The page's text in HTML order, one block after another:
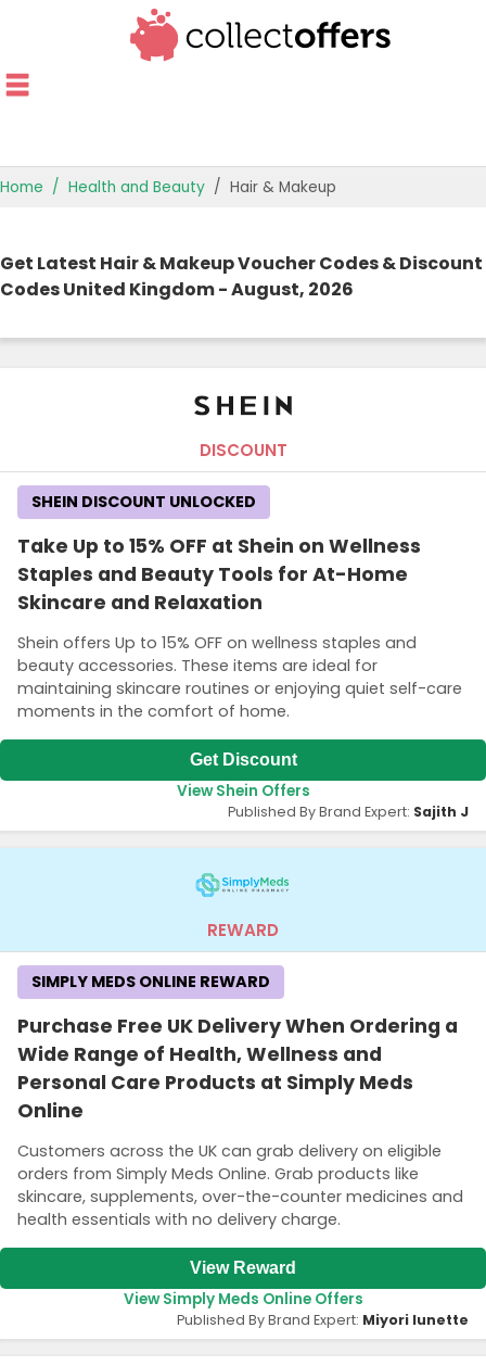
OFFERS BY CATEGORY
Home Health and Beauty Hair & Makeup
Get Latest Hair & Makeup Voucher Codes & Discount
Codes United Kingdom - August, 2026
DISCOUNT
Take Up to 15% OFF at Shein on Wellness
Staples and Beauty Tools for At-Home
Skincare and Relaxation
Shein offers Up to 15% OFF on wellness staples and
beauty accessories. These items are ideal for
maintaining skincare routines or enjoying quiet self-care
moments in the comfort of home.
SHEIN DISCOUNT UNLOCKED
Get Discount
View Shein Offers
Published By Brand Expert: Sajith J
REWARD
Purchase Free UK Delivery When Ordering a
Wide Range of Health, Wellness and
Personal Care Products at Simply Meds
Online
Customers across the UK can grab delivery on eligible
orders from Simply Meds Online. Grab products like
skincare, supplements, over-the-counter medicines and
health essentials with no delivery charge.
SIMPLY MEDS ONLINE REWARD
View Reward
View Simply Meds Online Offers
Published By Brand Expert: Miyori lunette